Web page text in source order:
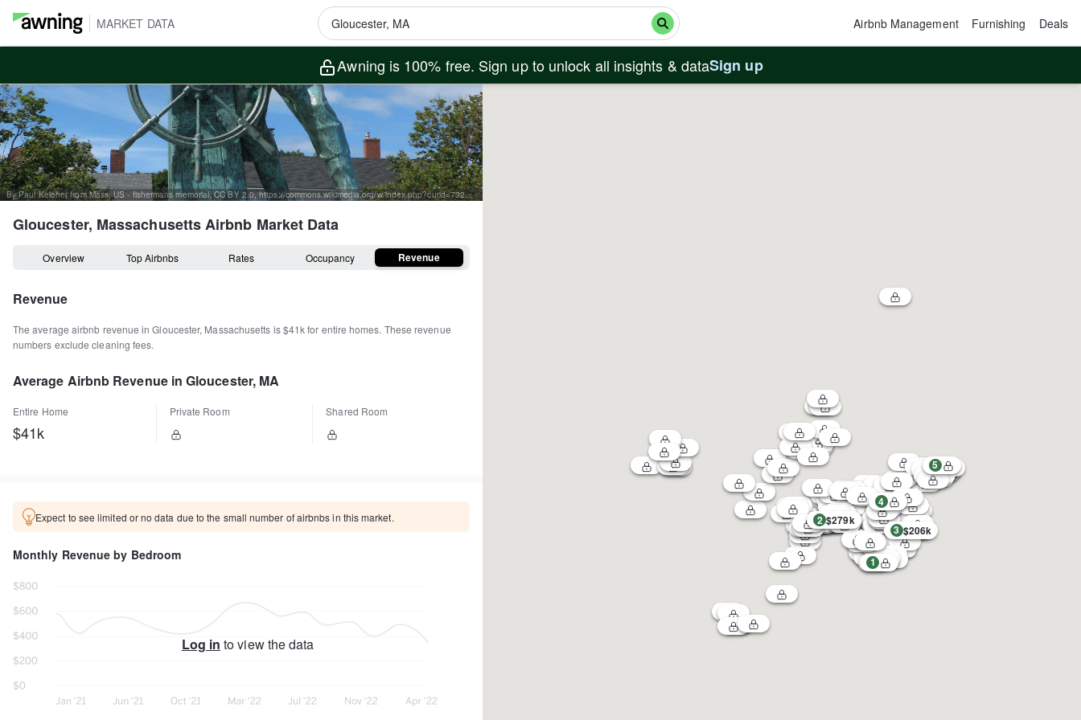
MARKET DATA Airbnb Management Furnishing Deals
Awning is 100% free. Sign up to unlock all insights & dataSign up
By Paul Keleher from Mass, US - fishermans memorial, CC BY 2.0, https://commons.wikimedia.org/w/index.php?curid=7320920
Gloucester, MassachusettsAirbnb Market Data
Overview Top Airbnbs Rates Occupancy Revenue
Revenue
The average airbnb revenue inGloucester, Massachusetts is$41kfor entire homes. These revenue
numbers exclude cleaning fees.
Average Airbnb Revenue in Gloucester, MA
Entire Home
$41k
Private Room Shared Room
Expect to see limited or no data due to the small number of airbnbs in this market.
Monthly Revenue by Bedroom
Log in to view the data
1
2 $279k
3 $206k
4
5